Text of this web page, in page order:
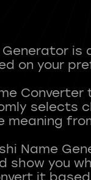
Generator
on your
selects
meaning
Name
show you